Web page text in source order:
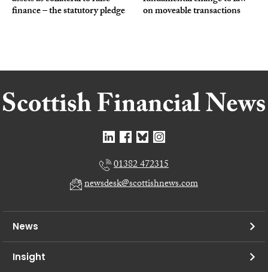
finance – the statutory pledge on moveable transactions
01382 472315
newsdesk@scottishnews.com
News
Insight